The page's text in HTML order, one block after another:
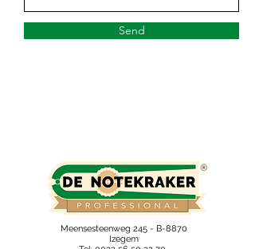
Send
Meensesteenweg 245 - B-8870
Izegem